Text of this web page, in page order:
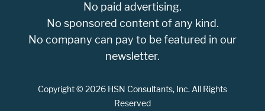
No paid advertising.
No sponsored content of any kind.
No company can pay to be featured in our
newsletter.
Copyright © 2026 HSN Consultants, Inc. All Rights
Reserved